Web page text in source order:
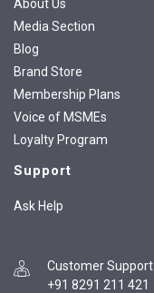
About Us
Media Section
Blog
Brand Store
Membership Plans
Voice of MSMEs
Loyalty Program
Support
Ask Help
Customer Support
+91 8291 211 421